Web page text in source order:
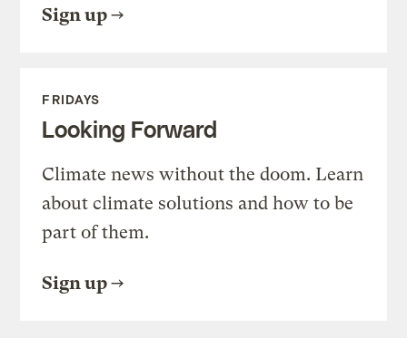
Sign up
FRIDAYS
Looking Forward
Climate news without the doom. Learn
about climate solutions and how to be
part of them.
Sign up